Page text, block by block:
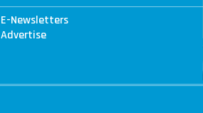
E-Newsletters
Advertise